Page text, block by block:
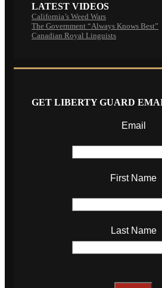
LATEST VIDEOS
California’s Weed Wars
The Government “Always Knows Best”
Canadian Royal Linguists
GET LIBERTY GUARD
Email
First Name
Last Name